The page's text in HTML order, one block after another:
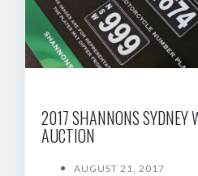
2017 SHANNONS SYDNEY
AUCTION
AUGUST 21, 2017